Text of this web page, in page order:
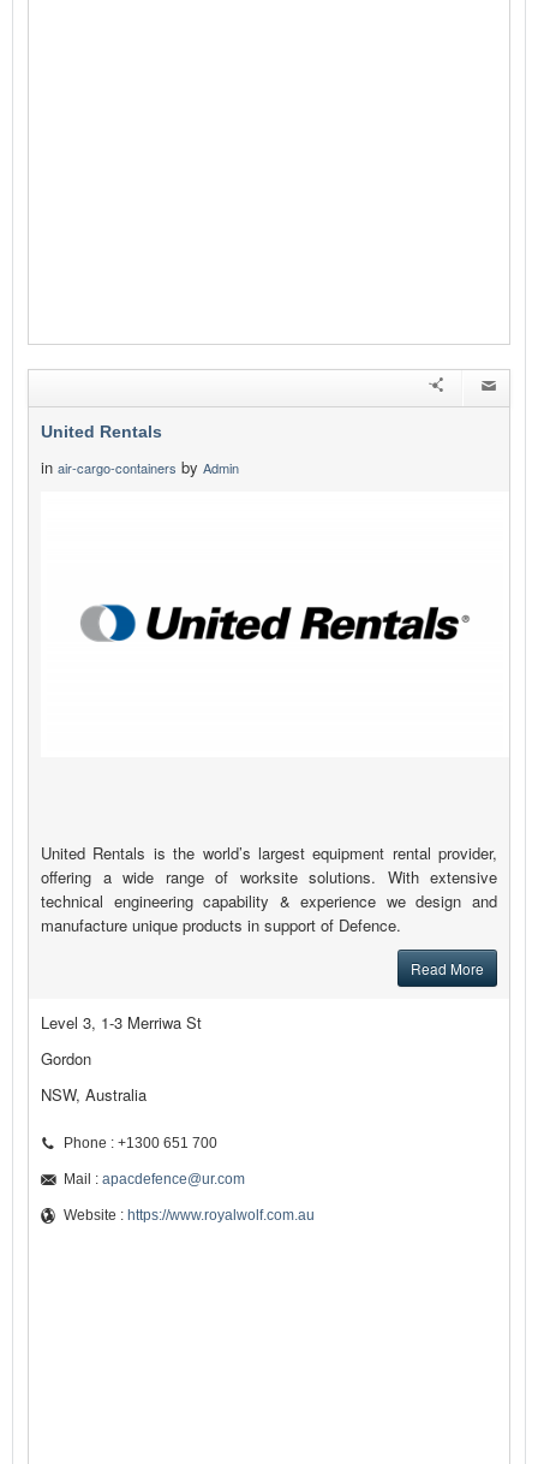
United Rentals
in air-cargo-containers by Admin
United Rentals is the world’s largest equipment rental provider,
offering a wide range of worksite solutions. With extensive
technical engineering capability & experience we design and
manufacture unique products in support of Defence.
Read More
Level 3, 1-3 Merriwa St
Gordon
NSW, Australia
Phone : +1300 651 700
Mail : apacdefence@ur.com
Website : https://www.royalwolf.com.au